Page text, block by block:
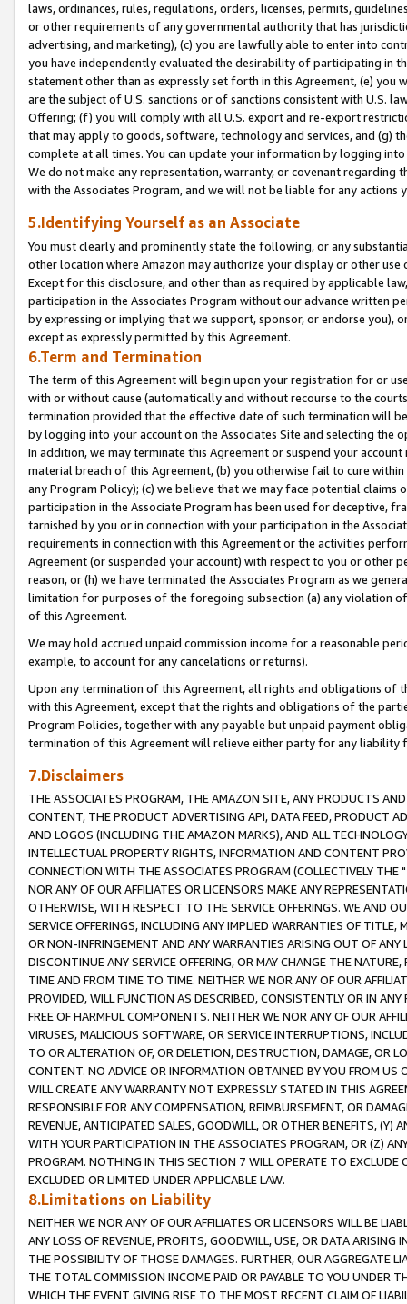
laws, ordinances, rules, regulations, orders, licenses, permits,
or other requirements of any governmental authority that has
advertising, and marketing), (c) you are lawfully able to enter into
you have independently evaluated the desirability of participating in
statement other than as expressly set forth in this Agreement, (e)
are the subject of U.S. sanctions or of sanctions consistent with U.S.
Offering; (f) you will comply with all U.S. export and re-export
that may apply to goods, software, technology and services, and (g)
complete at all times. You can update your information by logging
We do not make any representation, warranty, or covenant regarding
with the Associates Program, and we will not be liable for any actions
5.Identifying Yourself as an Associate
You must clearly and prominently state the following, or any
other location where Amazon may authorize your display or other
Except for this disclosure, and other than as required by applicable
participation in the Associates Program without our advance written
by expressing or implying that we support, sponsor, or endorse you),
except as expressly permitted by this Agreement.
6.Term and Termination
The term of this Agreement will begin upon your registration for or
with or without cause (automatically and without recourse to the
termination provided that the effective date of such termination will
by logging into your account on the Associates Site and selecting the
In addition, we may terminate this Agreement or suspend your
material breach of this Agreement, (b) you otherwise fail to cure
any Program Policy); (c) we believe that we may face potential
participation in the Associate Program has been used for deceptive,
tarnished by you or in connection with your participation in the
requirements in connection with this Agreement or the activities
Agreement (or suspended your account) with respect to you or other
reason, or (h) we have terminated the Associates Program as we
limitation for purposes of the foregoing subsection (a) any violation
of this Agreement.
We may hold accrued unpaid commission income for a reasonable
example, to account for any cancelations or returns).
Upon any termination of this Agreement, all rights and obligations of
with this Agreement, except that the rights and obligations of the
Program Policies, together with any payable but unpaid payment
termination of this Agreement will relieve either party for any liability
7.Disclaimers
THE ASSOCIATES PROGRAM, THE AMAZON SITE, ANY PRODUCTS
CONTENT, THE PRODUCT ADVERTISING API, DATA FEED, PRODUCT
AND LOGOS (INCLUDING THE AMAZON MARKS), AND ALL
INTELLECTUAL PROPERTY RIGHTS, INFORMATION AND CONTENT
CONNECTION WITH THE ASSOCIATES PROGRAM (COLLECTIVELY THE "
NOR ANY OF OUR AFFILIATES OR LICENSORS MAKE ANY
OTHERWISE, WITH RESPECT TO THE SERVICE OFFERINGS. WE AND
SERVICE OFFERINGS, INCLUDING ANY IMPLIED WARRANTIES OF
OR NON-INFRINGEMENT AND ANY WARRANTIES ARISING OUT OF ANY
DISCONTINUE ANY SERVICE OFFERING, OR MAY CHANGE THE
TIME AND FROM TIME TO TIME. NEITHER WE NOR ANY OF OUR
PROVIDED, WILL FUNCTION AS DESCRIBED, CONSISTENTLY OR IN
FREE OF HARMFUL COMPONENTS. NEITHER WE NOR ANY OF OUR
VIRUSES, MALICIOUS SOFTWARE, OR SERVICE INTERRUPTIONS,
TO OR ALTERATION OF, OR DELETION, DESTRUCTION, DAMAGE, OR
CONTENT. NO ADVICE OR INFORMATION OBTAINED BY YOU FROM
WILL CREATE ANY WARRANTY NOT EXPRESSLY STATED IN THIS
RESPONSIBLE FOR ANY COMPENSATION, REIMBURSEMENT, OR
REVENUE, ANTICIPATED SALES, GOODWILL, OR OTHER BENEFITS,
WITH YOUR PARTICIPATION IN THE ASSOCIATES PROGRAM, OR (Z)
PROGRAM. NOTHING IN THIS SECTION 7 WILL OPERATE TO
EXCLUDED OR LIMITED UNDER APPLICABLE LAW.
8.Limitations on Liability
NEITHER WE NOR ANY OF OUR AFFILIATES OR LICENSORS WILL BE
ANY LOSS OF REVENUE, PROFITS, GOODWILL, USE, OR DATA ARISING
THE POSSIBILITY OF THOSE DAMAGES. FURTHER, OUR AGGREGATE
THE TOTAL COMMISSION INCOME PAID OR PAYABLE TO YOU UNDER
WHICH THE EVENT GIVING RISE TO THE MOST RECENT CLAIM OF